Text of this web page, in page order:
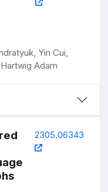
Yin Cui,
Adam
2305.06343